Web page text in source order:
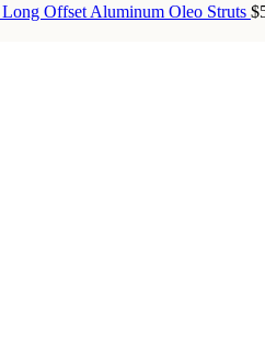
Long Offset Aluminum Oleo Struts